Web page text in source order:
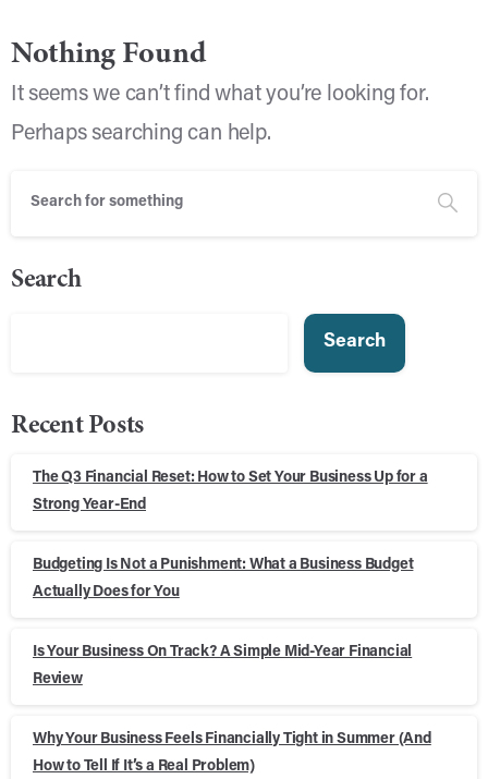
Nothing Found
It seems we can’t find what you’re looking for.
Perhaps searching can help.
Search
Search
Recent Posts
The Q3 Financial Reset: How to Set Your Business Up for a
Strong Year-End
Budgeting Is Not a Punishment: What a Business Budget
Actually Does for You
Is Your Business On Track? A Simple Mid-Year Financial
Review
Why Your Business Feels Financially Tight in Summer (And
How to Tell If It’s a Real Problem)